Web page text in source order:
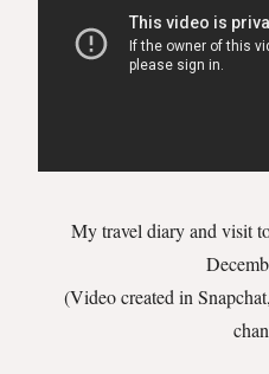
My travel diary and visit
(Video created in